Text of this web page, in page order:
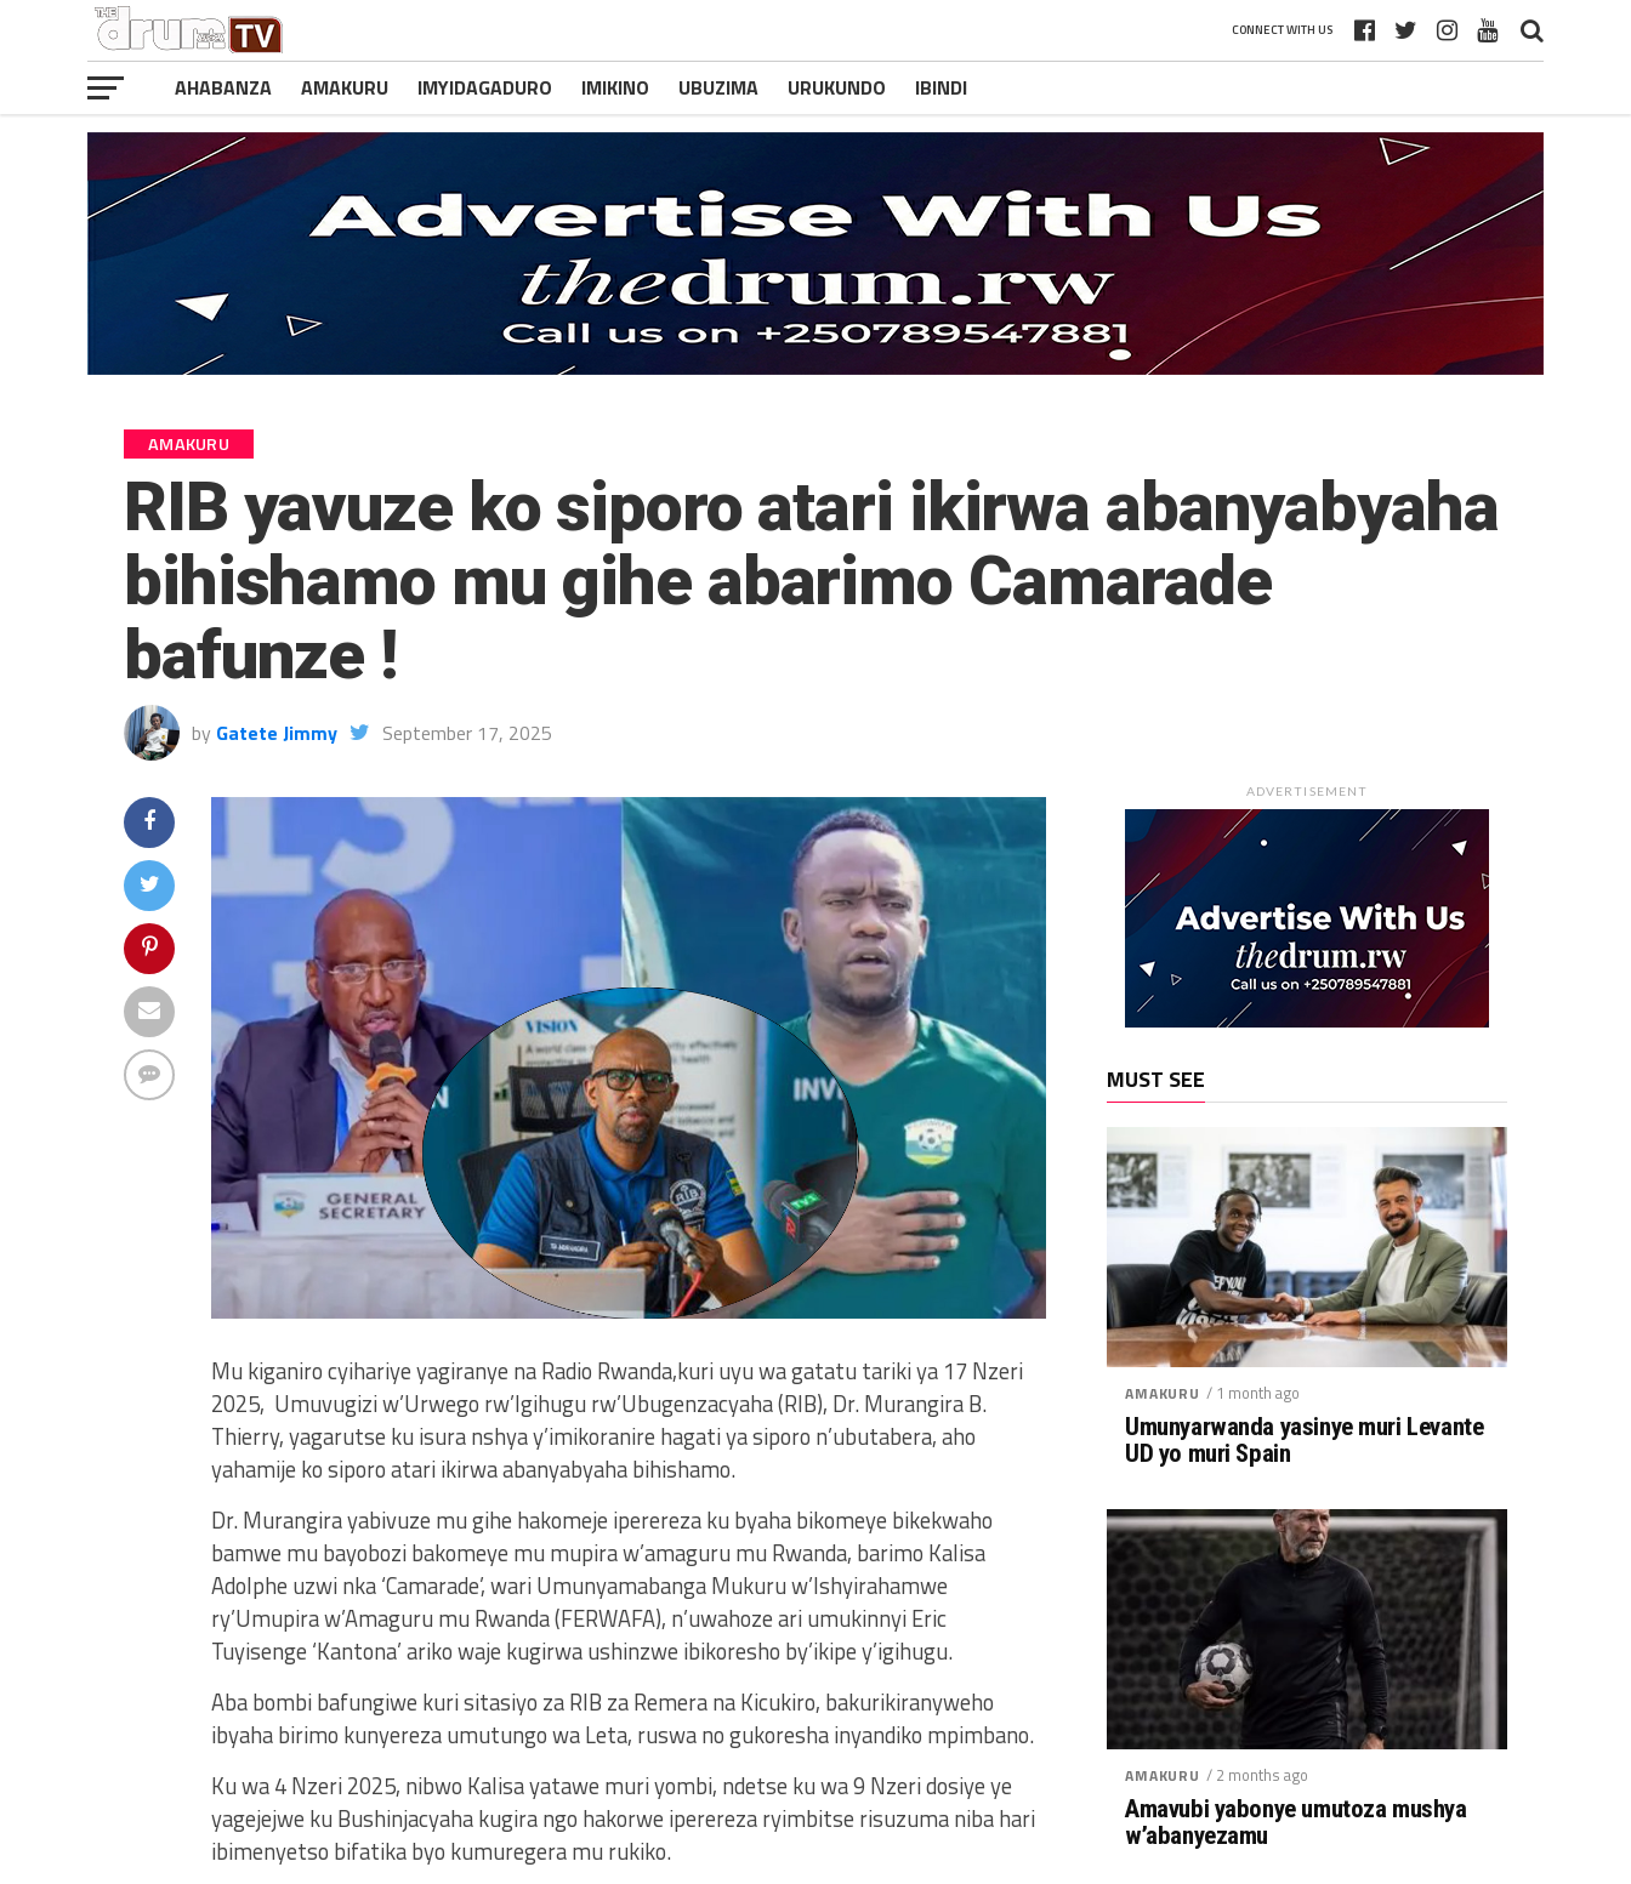
CONNECT WITH US
AHABANZA AMAKURU IMYIDAGADURO IMIKINO UBUZIMA URUKUNDO IBINDI
AMAKURU
RIB yavuze ko siporo atari ikirwa abanyabyaha
bihishamo mu gihe abarimo Camarade
bafunze !
by Gatete Jimmy September 17, 2025
Mu kiganiro cyihariye yagiranye na Radio Rwanda,kuri uyu wa gatatu tariki ya 17 Nzeri
2025, Umuvugizi w’Urwego rw’Igihugu rw’Ubugenzacyaha (RIB), Dr. Murangira B.
Thierry, yagarutse ku isura nshya y’imikoranire hagati ya siporo n’ubutabera, aho
yahamije ko siporo atari ikirwa abanyabyaha bihishamo.
Dr. Murangira yabivuze mu gihe hakomeje iperereza ku byaha bikomeye bikekwaho
bamwe mu bayobozi bakomeye mu mupira w’amaguru mu Rwanda, barimo Kalisa
Adolphe uzwi nka ‘Camarade’, wari Umunyamabanga Mukuru w’Ishyirahamwe
ry’Umupira w’Amaguru mu Rwanda (FERWAFA), n’uwahoze ari umukinnyi Eric
Tuyisenge ‘Kantona’ ariko waje kugirwa ushinzwe ibikoresho by’ikipe y’igihugu.
Aba bombi bafungiwe kuri sitasiyo za RIB za Remera na Kicukiro, bakurikiranyweho
ibyaha birimo kunyereza umutungo wa Leta, ruswa no gukoresha inyandiko mpimbano.
Ku wa 4 Nzeri 2025, nibwo Kalisa yatawe muri yombi, ndetse ku wa 9 Nzeri dosiye ye
yagejejwe ku Bushinjacyaha kugira ngo hakorwe iperereza ryimbitse risuzuma niba hari
ibimenyetso bifatika byo kumuregera mu rukiko.
ADVERTISEMENT
MUST SEE
AMAKURU / 1 month ago
Umunyarwanda yasinye muri Levante
UD yo muri Spain
AMAKURU / 2 months ago
Amavubi yabonye umutoza mushya
w’abanyezamu